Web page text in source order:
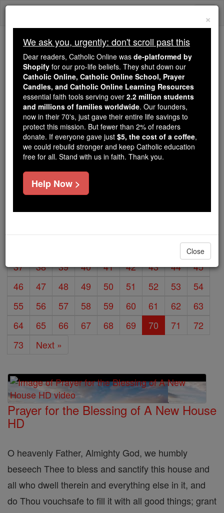
Skip
Trending:
Daily Reading for Thursday, October ...
Today's Reading The Mysteries of the Rosary
Prayer Videos
Catholic Online Prayers
Showing 2071 - 2100 of 2186
« Prev 1 2
35
36
37
38 39 40 41 42 43 44
45
46
47 48 49 50 51 52 53
54
55
56 57 58 59 60 61 62
63
64
65 66 67 68 69 70 71
72
73
Next »
Prayer for the Blessing of A New House
HD
O heavenly Father, Almighty God, we humbly
beseech Thee to bless and sanctify this house and
all who dwell therein and everything else in it, and
do Thou vouchsafe to fill it with all good things; grant
×
We ask you, urgently: don't scroll past this
Dear readers, Catholic Online was de-platformed by
Shopify for our pro-life beliefs. They shut down our
Catholic Online, Catholic Online School, Prayer
Candles, and Catholic Online Learning Resources
essential faith tools serving over 2.2 million students
and millions of families worldwide. Our founders,
now in their 70's, just gave their entire life savings to
protect this mission. But fewer than 2% of readers
donate. If everyone gave just $5, the cost of a coffee,
we could rebuild stronger and keep Catholic education
free for all. Stand with us in faith. Thank you.
Help Now >
Close